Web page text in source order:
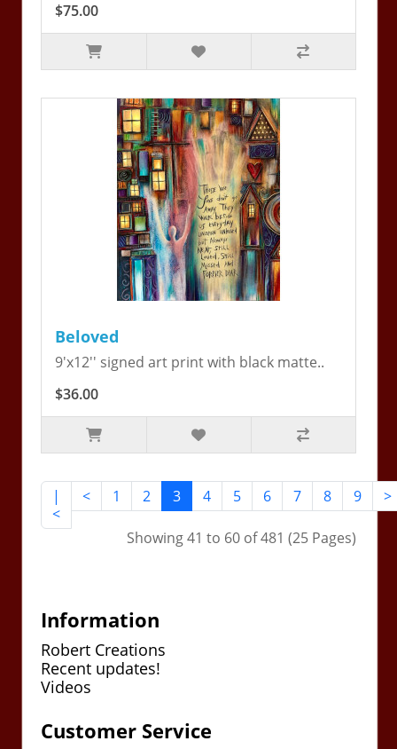
$75.00
Beloved
9'x12'' signed art print with black matte..
$36.00
|
<
< 1 2 3 4 5 6 7 8 9 >
Showing 41 to 60 of 481 (25 Pages)
Information
Robert Creations
Recent updates!
Videos
Customer Service